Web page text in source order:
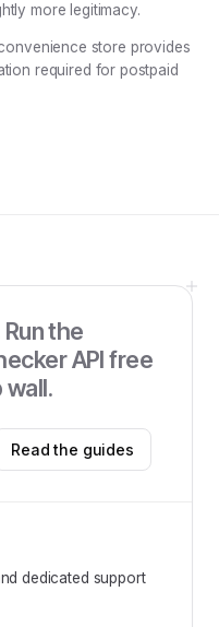
more legitimacy.
store provides
required for postpaid
Run the
APIfree
Read the guides
dedicated support